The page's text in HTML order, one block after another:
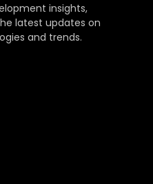
insights,
latest updates on
and trends.